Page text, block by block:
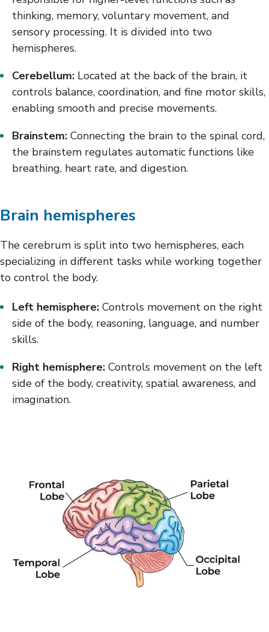
thinking, memory, voluntary movement, and
sensory processing. It is divided into two
hemispheres.
Cerebellum: Located at the back of the brain, it
controls balance, coordination, and fine motor skills,
enabling smooth and precise movements.
Brainstem: Connecting the brain to the spinal cord,
the brainstem regulates automatic functions like
breathing, heart rate, and digestion.
Brain hemispheres
The cerebrum is split into two hemispheres, each
specializing in different tasks while working together
to control the body.
Left hemisphere: Controls movement on the right
side of the body, reasoning, language, and number
skills.
Right hemisphere: Controls movement on the left
side of the body, creativity, spatial awareness, and
imagination.